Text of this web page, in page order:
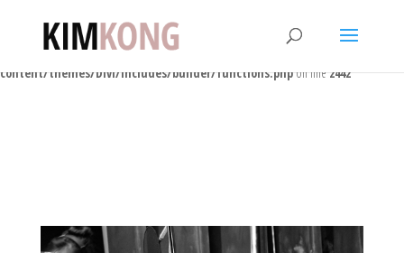
: Trying to access array offset on false in
/home/users3/p/ponk/www/kimkong/wp-
content/themes/Divi/includes/builder/functions.phpon line2442